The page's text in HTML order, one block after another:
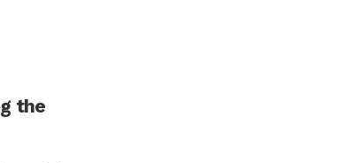
the